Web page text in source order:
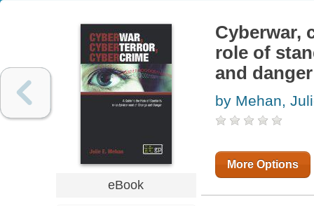
eBook
Cyberwar,
role of
and danger
by Mehan,
More Options